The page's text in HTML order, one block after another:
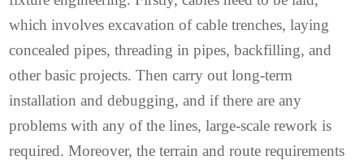
which involves excavation of cable trenches, laying
concealed pipes, threading in pipes, backfilling, and
other basic projects. Then carry out long-term
installation and debugging, and if there are any
problems with any of the lines, large-scale rework is
required. Moreover, the terrain and route requirements